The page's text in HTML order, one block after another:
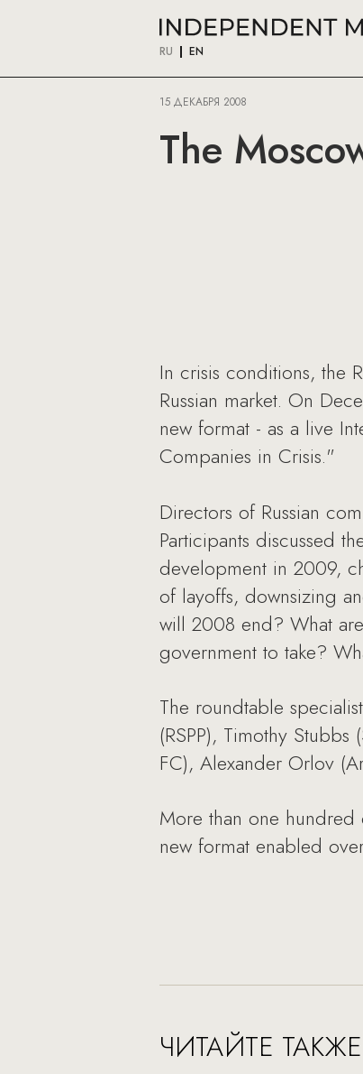
RU EN
15 ДЕКАБРЯ 2008
The
In crisis conditions, the
Russian market. On
new format - as a live
Companies in Crisis."
Directors of Russian
Participants discussed
development in 2009,
of layoffs, downsizing
will 2008 end? What
government to take?
The roundtable
(RSPP), Timothy
FC), Alexander Orlov
More than one hundred
new format enabled
ЧИТАЙТЕ ТАКЖЕ